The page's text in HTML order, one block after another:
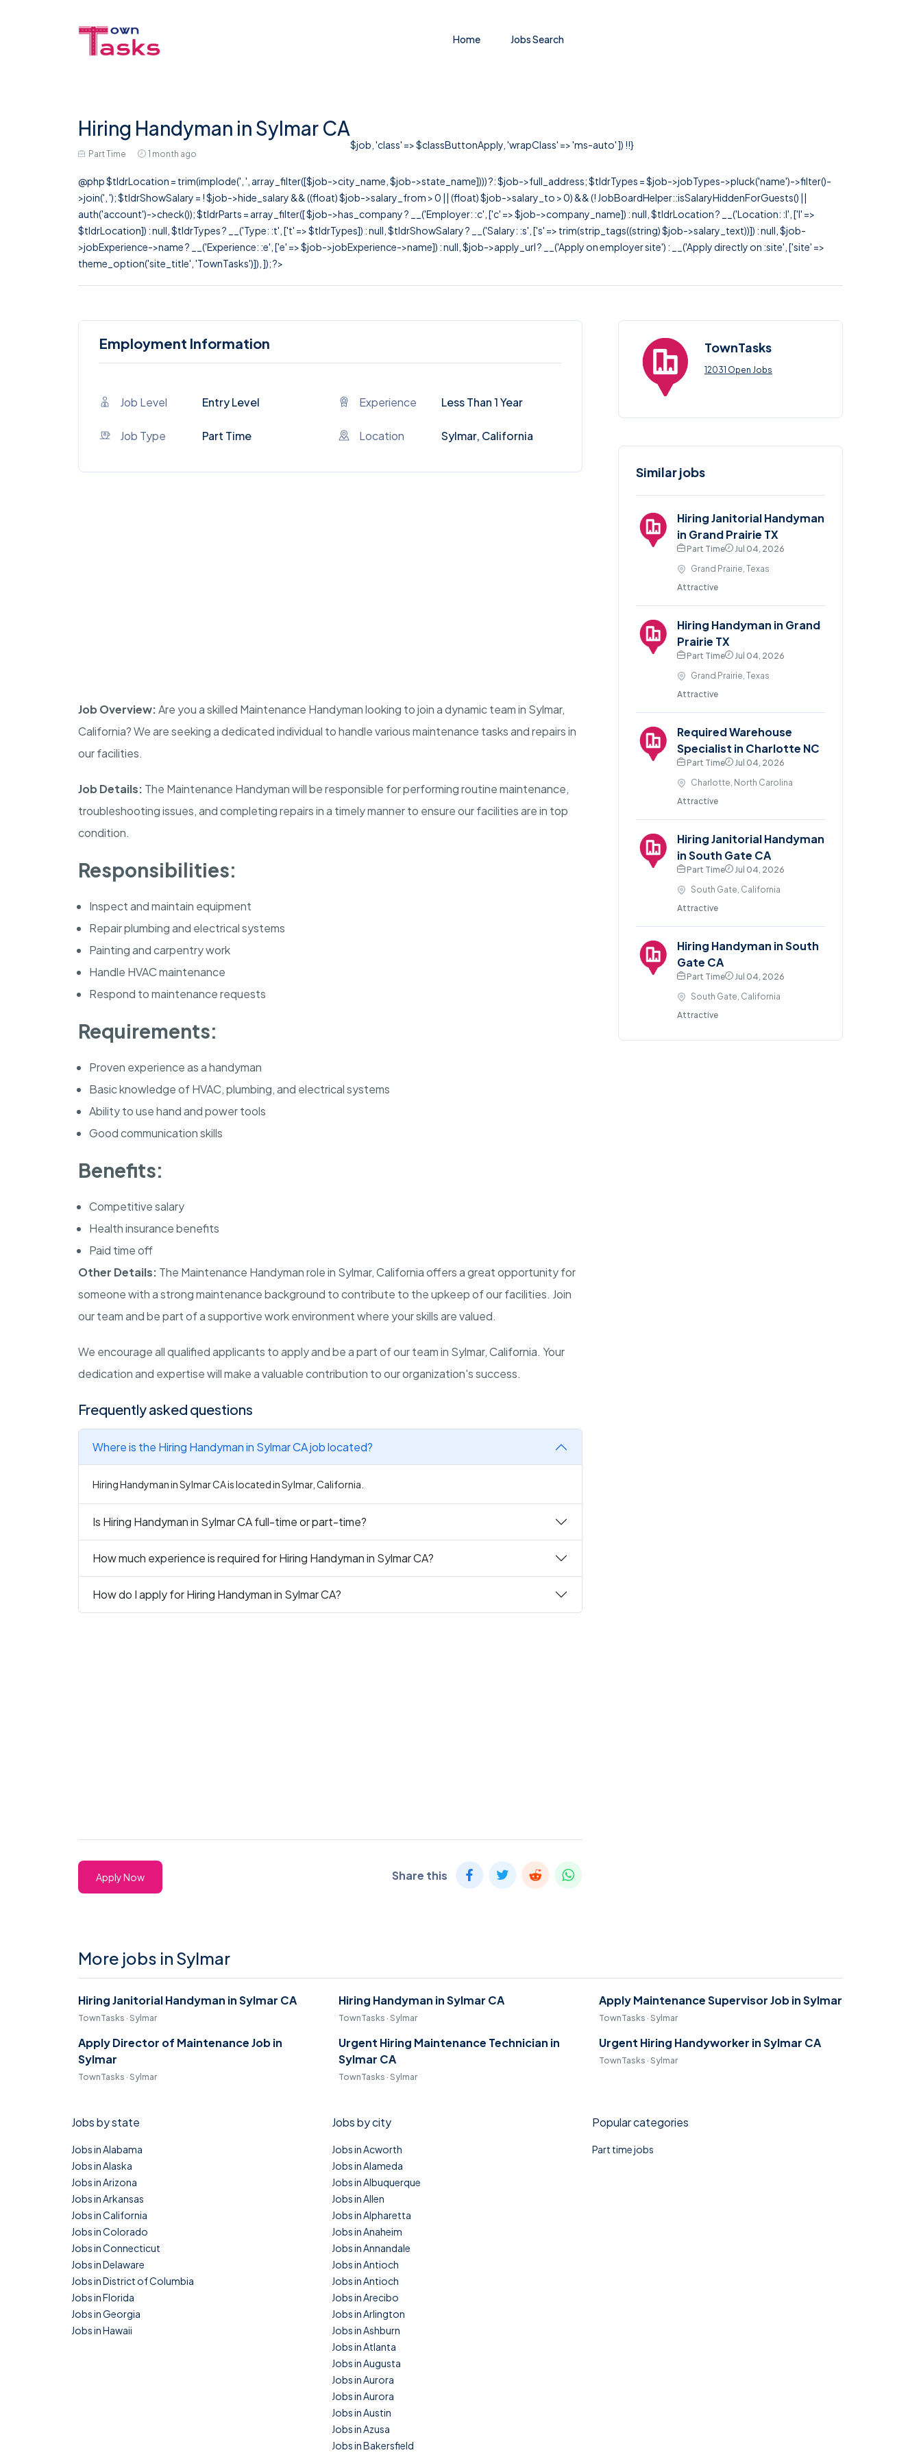
Home Jobs Search
Hiring Handyman in Sylmar CA
Part Time 1 month ago
$job, 'class' => $classButtonApply, 'wrapClass' => 'ms-auto' ]) !!}
@php $tldrLocation = trim(implode(', ', array_filter([$job->city_name, $job->state_name]))) ?: $job->full_address; $tldrTypes = $job->jobTypes->pluck('name')->filter()-
>join(', '); $tldrShowSalary = ! $job->hide_salary && ((float) $job->salary_from > 0 || (float) $job->salary_to > 0) && (! JobBoardHelper::isSalaryHiddenForGuests() ||
auth('account')->check()); $tldrParts = array_filter([ $job->has_company ? __('Employer: :c', ['c' => $job->company_name]) : null, $tldrLocation ? __('Location: :l', ['l' =>
$tldrLocation]) : null, $tldrTypes ? __('Type: :t', ['t' => $tldrTypes]) : null, $tldrShowSalary ? __('Salary: :s', ['s' => trim(strip_tags((string) $job->salary_text))]) : null, $job-
>jobExperience->name ? __('Experience: :e', ['e' => $job->jobExperience->name]) : null, $job->apply_url ? __('Apply on employer site') : __('Apply directly on :site', ['site' =>
theme_option('site_title', 'TownTasks')]), ]); ?>
Employment Information
Job Level Entry Level Experience Less Than 1 Year
Job Type Part Time Location Sylmar, California
Job Overview:Are you a skilled Maintenance Handyman looking to join a dynamic team in Sylmar,
California? We are seeking a dedicated individual to handle various maintenance tasks and repairs in
our facilities.
Job Details: The Maintenance Handyman will be responsible for performing routine maintenance,
troubleshooting issues, and completing repairs in a timely manner to ensure our facilities are in top
condition.
Responsibilities:
Inspect and maintain equipment
Repair plumbing and electrical systems
Painting and carpentry work
Handle HVAC maintenance
Respond to maintenance requests
Requirements:
Proven experience as a handyman
Basic knowledge of HVAC, plumbing, and electrical systems
Ability to use hand and power tools
Good communication skills
Benefits:
Competitive salary
Health insurance benefits
Paid time off
Other Details: The Maintenance Handyman role in Sylmar, California offers a great opportunity for
someone with a strong maintenance background to contribute to the upkeep of our facilities. Join
our team and be part of a supportive work environment where your skills are valued.
We encourage all qualified applicants to apply and be a part of our team in Sylmar, California. Your
dedication and expertise will make a valuable contribution to our organization's success.
Frequently asked questions
Where is the Hiring Handyman in Sylmar CA job located?
Hiring Handyman in Sylmar CA is located in Sylmar, California.
Is Hiring Handyman in Sylmar CA full-time or part-time?
How much experience is required for Hiring Handyman in Sylmar CA?
How do I apply for Hiring Handyman in Sylmar CA?
Apply Now Share this
TownTasks
12031 Open Jobs
Similar jobs
Hiring Janitorial Handyman
in Grand Prairie TX
Part Time
Jul 04, 2026
Grand Prairie, Texas
Attractive
Hiring Handyman in Grand
Prairie TX
Part Time
Jul 04, 2026
Grand Prairie, Texas
Attractive
Required Warehouse
Specialist in Charlotte NC
Part Time
Jul 04, 2026
Charlotte, North Carolina
Attractive
Hiring Janitorial Handyman
in South Gate CA
Part Time
Jul 04, 2026
South Gate, California
Attractive
Hiring Handyman in South
Gate CA
Part Time
Jul 04, 2026
South Gate, California
Attractive
More jobs in Sylmar
Hiring Janitorial Handyman in Sylmar CA
TownTasks · Sylmar
Hiring Handyman in Sylmar CA
TownTasks · Sylmar
Apply Maintenance Supervisor Job in Sylmar
TownTasks · Sylmar
Apply Director of Maintenance Job in
Sylmar
TownTasks · Sylmar
Urgent Hiring Maintenance Technician in
Sylmar CA
TownTasks · Sylmar
Urgent Hiring Handyworker in Sylmar CA
TownTasks · Sylmar
Jobs by state
Jobs in Alabama
Jobs in Alaska
Jobs in Arizona
Jobs in Arkansas
Jobs in California
Jobs in Colorado
Jobs in Connecticut
Jobs in Delaware
Jobs in District of Columbia
Jobs in Florida
Jobs in Georgia
Jobs in Hawaii
Jobs by city
Jobs in Acworth
Jobs in Alameda
Jobs in Albuquerque
Jobs in Allen
Jobs in Alpharetta
Jobs in Anaheim
Jobs in Annandale
Jobs in Antioch
Jobs in Antioch
Jobs in Arecibo
Jobs in Arlington
Jobs in Ashburn
Jobs in Atlanta
Jobs in Augusta
Jobs in Aurora
Jobs in Aurora
Jobs in Austin
Jobs in Azusa
Jobs in Bakersfield
Popular categories
Part time jobs